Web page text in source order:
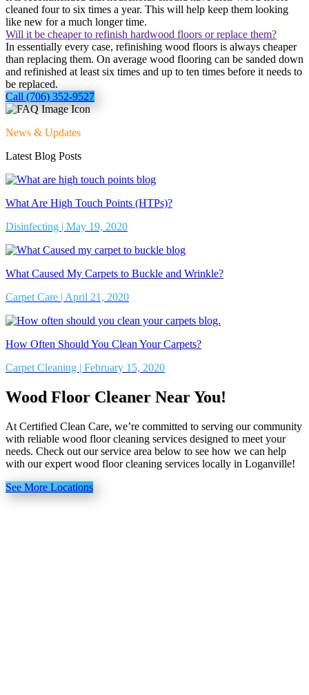
cleaned four to six times a year. This will help keep them looking
like new for a much longer time.
Will it be cheaper to refinish hardwood floors or replace them?
In essentially every case, refinishing wood floors is always cheaper
than replacing them. On average wood flooring can be sanded down
and refinished at least six times and up to ten times before it needs to
be replaced.
Call (706) 352-9527
News & Updates
Latest Blog Posts
What Are High Touch Points (HTPs)?
Disinfecting | May 19, 2020
What Caused My Carpets to Buckle and Wrinkle?
Carpet Care | April 21, 2020
How Often Should You Clean Your Carpets?
Carpet Cleaning | February 15, 2020
Wood Floor Cleaner Near You!
At Certified Clean Care, we’re committed to serving our community
with reliable wood floor cleaning services designed to meet your
needs. Check out our service area below to see how we can help
with our expert wood floor cleaning services locally in Loganville!
See More Locations